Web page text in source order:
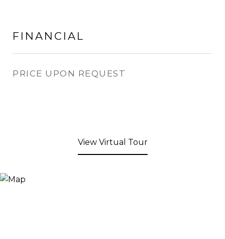
FINANCIAL
PRICE UPON REQUEST
View Virtual Tour